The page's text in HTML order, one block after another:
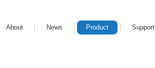
About News Product Support